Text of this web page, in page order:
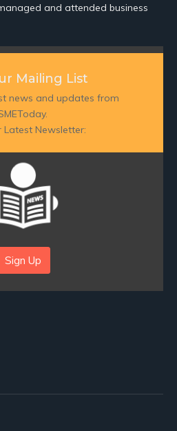
and attended business
Mailing List
news and updates from
Latest Newsletter:
Sign Up